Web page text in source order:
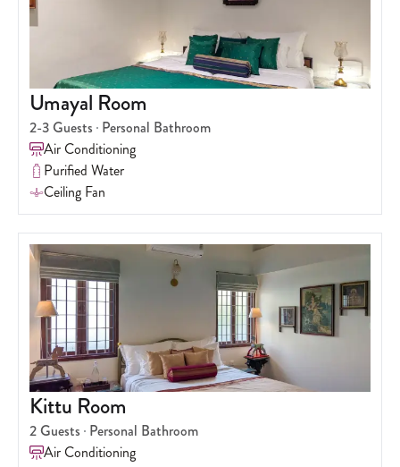
Umayal Room
2-3Guests Personal Bathroom
Air Conditioning
Purified Water
Ceiling Fan
Kittu Room
2Guests Personal Bathroom
Air Conditioning